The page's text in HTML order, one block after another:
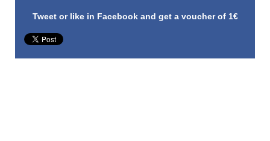
Tweet or like in Facebook and get a voucher of 1€